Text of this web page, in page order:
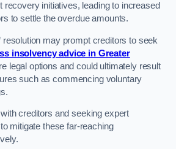
recovery initiatives, leading to increased
to settle the overdue amounts.
resolution may prompt creditors to seek
insolvency advice in Greater
legal options and could ultimately result
such as commencing voluntary
creditors and seeking expert
mitigate these far-reaching